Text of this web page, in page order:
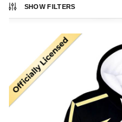
SHOW FILTERS